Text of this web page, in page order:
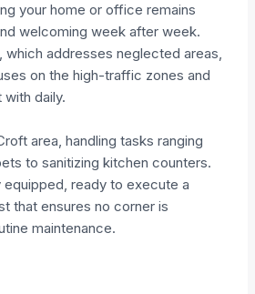
your home or office remains
welcoming week after week.
which addresses neglected areas,
on the high-traffic zones and
daily.
area, handling tasks ranging
to sanitizing kitchen counters.
equipped, ready to execute a
that ensures no corner is
maintenance.